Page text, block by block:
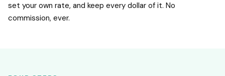
set your own rate, and keep every dollar of it. No
commission, ever.